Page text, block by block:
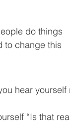
do things
to change this
hear
“Is that